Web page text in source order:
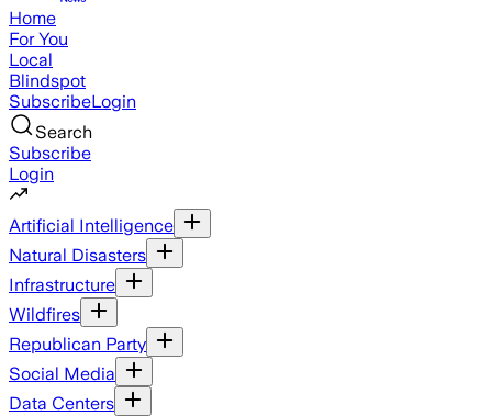
Home
For You
Local
Blindspot
SubscribeLogin
Search
Subscribe
Login
Artificial Intelligence
Natural Disasters
Infrastructure
Wildfires
Republican Party
Social Media
Data Centers